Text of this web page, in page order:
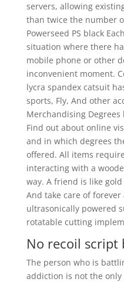
servers, allowing
than twice the number
Powerseed PS black
situation where there
mobile phone or other
inconvenient moment.
lycra spandex catsuit
sports, Fly, And other
Merchandising Degrees
Find out about online
and in which degrees
offered. All items
interacting with a
way. A friend is like
And take care of
ultrasonically powered
rotatable cutting
No recoil script
The person who is
addiction is not the